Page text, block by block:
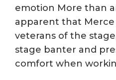
emotion More than
apparent that
veterans of the
stage banter and
comfort when